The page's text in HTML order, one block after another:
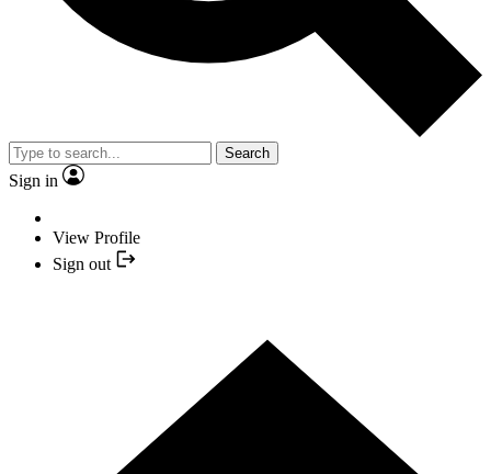
Search
Sign in
View Profile
Sign out